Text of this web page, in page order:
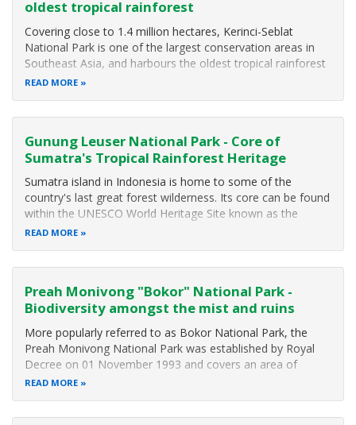
oldest tropical rainforest
Covering close to 1.4 million hectares, Kerinci-Seblat
National Park is one of the largest conservation areas in
Southeast Asia, and harbours the oldest tropical rainforest
in Asia. The National Park protects the world's largest
READ MORE
Gunung Leuser National Park - Core of
Sumatra's Tropical Rainforest Heritage
Sumatra island in Indonesia is home to some of the
country's last great forest wilderness. Its core can be found
within the UNESCO World Heritage Site known as the
"Tropical Rainforest Heritage of Sumatra". This rainforest
READ MORE
Preah Monivong "Bokor" National Park -
Biodiversity amongst the mist and ruins
More popularly referred to as Bokor National Park, the
Preah Monivong National Park was established by Royal
Decree on 01 November 1993 and covers an area of
140,000 hectares (1,400 square kilometers) that span three
READ MORE